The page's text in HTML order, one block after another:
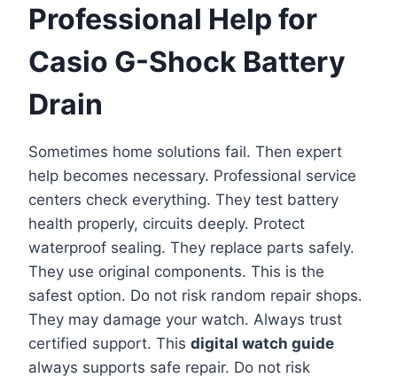
Professional Help for
Casio G-Shock Battery
Drain
Sometimes home solutions fail. Then expert
help becomes necessary. Professional service
centers check everything. They test battery
health properly, circuits deeply. Protect
waterproof sealing. They replace parts safely.
They use original components. This is the
safest option. Do not risk random repair shops.
They may damage your watch. Always trust
certified support. This digital watch guide
always supports safe repair. Do not risk